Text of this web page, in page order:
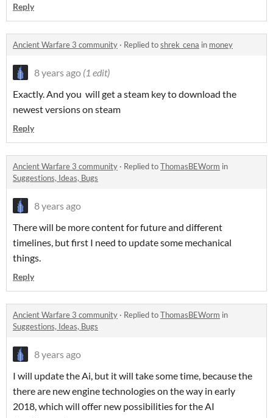
Reply
Ancient Warfare 3 community · Replied toshrek_cena in money
8 years ago (1 edit)
Exactly. And you will get a steam key to download the
newest versions on steam
Reply
Ancient Warfare 3 community · Replied toThomasBEWorm in
Suggestions, Ideas, Bugs
8 years ago
There will be more content for future and different
timelines, but first I need to update some mechanical
things.
Reply
Ancient Warfare 3 community · Replied toThomasBEWorm in
Suggestions, Ideas, Bugs
8 years ago
I will update the Ai, but it will take some time, because the
there are new engine technologies on the way in early
2018, which will offer new possibilities for the AI